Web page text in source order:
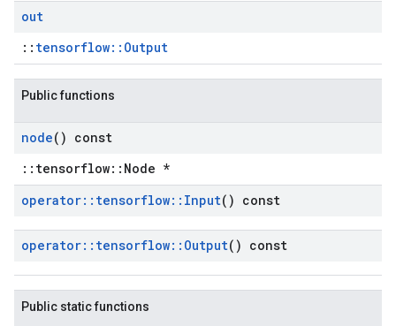
out
:: tensorflow::Output
Public functions
node() const
::tensorflow::Node *
operator:: tensorflow:: Input() const
operator:: tensorflow:: Output() const
Public static functions